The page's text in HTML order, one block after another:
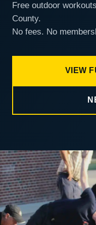
Free outdoor
County.
No fees. No
VIEW